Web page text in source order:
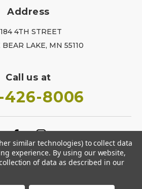
Address
4TH STREET
LAKE, MN 55110
Call us at
426-8006
similar technologies) to collect data
experience. By using our website,
of data as described in our